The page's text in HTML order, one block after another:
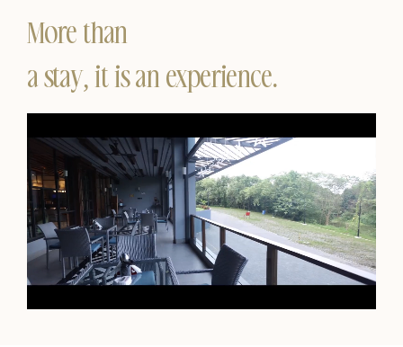
More than
a stay, it is an experience.